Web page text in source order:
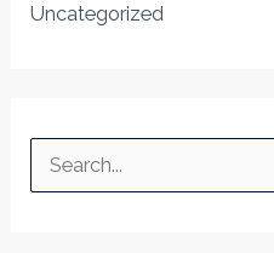
Uncategorized